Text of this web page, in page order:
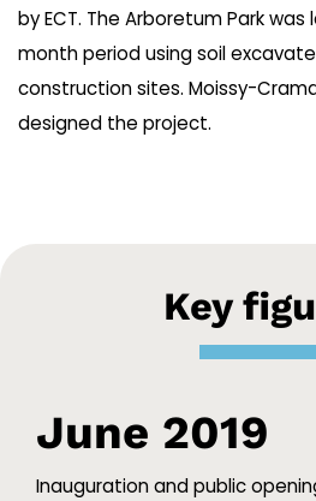
by ECT. The Arboretum Park
month period using soil
construction sites. Moissy-
designed the project.
Key
June 2019
Inauguration and public